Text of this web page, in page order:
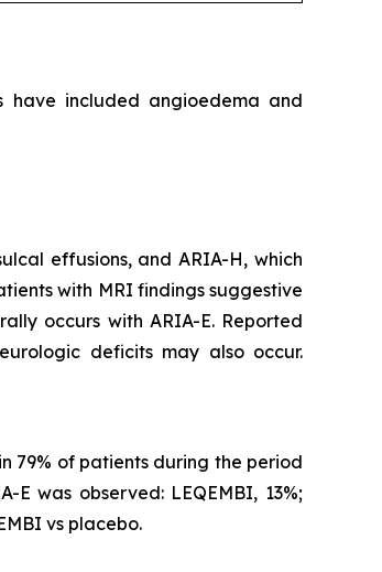
have included angioedema and
effusions, and ARIA-H, which
with MRI findings suggestive
occurs with ARIA-E. Reported
deficits may also occur.
79% of patients during the period
E was observed: LEQEMBI, 13%;
vs placebo.